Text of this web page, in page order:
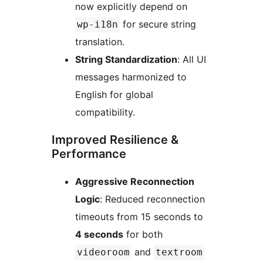
now explicitly depend on
wp-i18n for secure string
translation.
String Standardization: All UI
messages harmonized to
English for global
compatibility.
Improved Resilience &
Performance
Aggressive Reconnection
Logic: Reduced reconnection
timeouts from 15 seconds to
4 seconds for both
videoroom and textroom